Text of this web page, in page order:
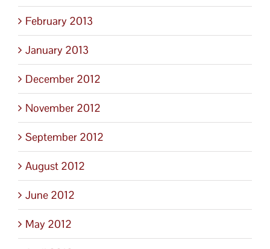
February 2013
January 2013
December 2012
November 2012
September 2012
August 2012
June 2012
May 2012